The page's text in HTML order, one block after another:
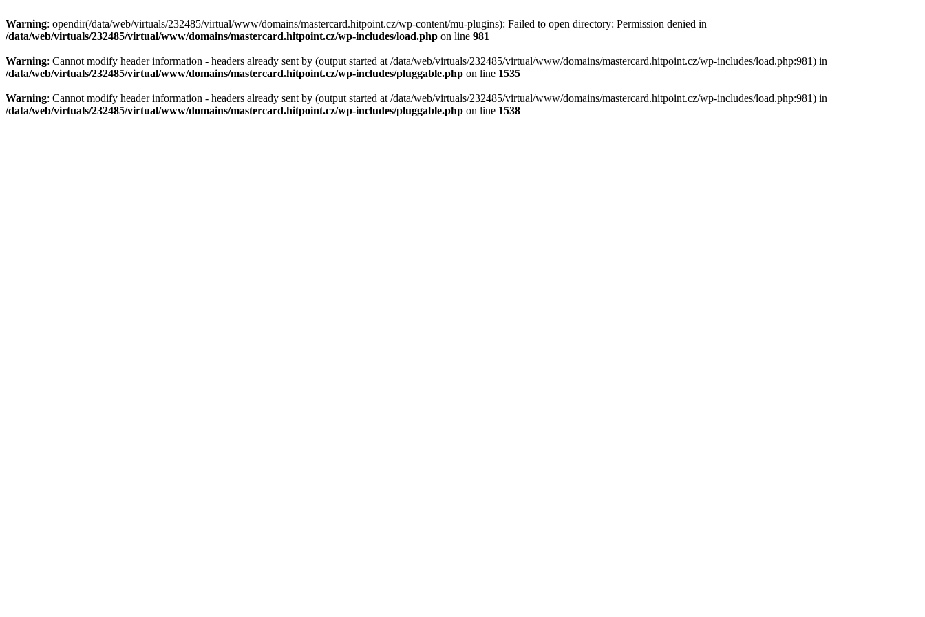
Warning: opendir(/data/web/virtuals/232485/virtual/www/domains/mastercard.hitpoint.cz/wp-content/mu-plugins): Failed to open directory: Permission denied in
/data/web/virtuals/232485/virtual/www/domains/mastercard.hitpoint.cz/wp-includes/load.php on line 981
Warning: Cannot modify header information - headers already sent by (output started at /data/web/virtuals/232485/virtual/www/domains/mastercard.hitpoint.cz/wp-includes/load.php:981) in
/data/web/virtuals/232485/virtual/www/domains/mastercard.hitpoint.cz/wp-includes/pluggable.php on line 1535
Warning: Cannot modify header information - headers already sent by (output started at /data/web/virtuals/232485/virtual/www/domains/mastercard.hitpoint.cz/wp-includes/load.php:981) in
/data/web/virtuals/232485/virtual/www/domains/mastercard.hitpoint.cz/wp-includes/pluggable.php on line 1538